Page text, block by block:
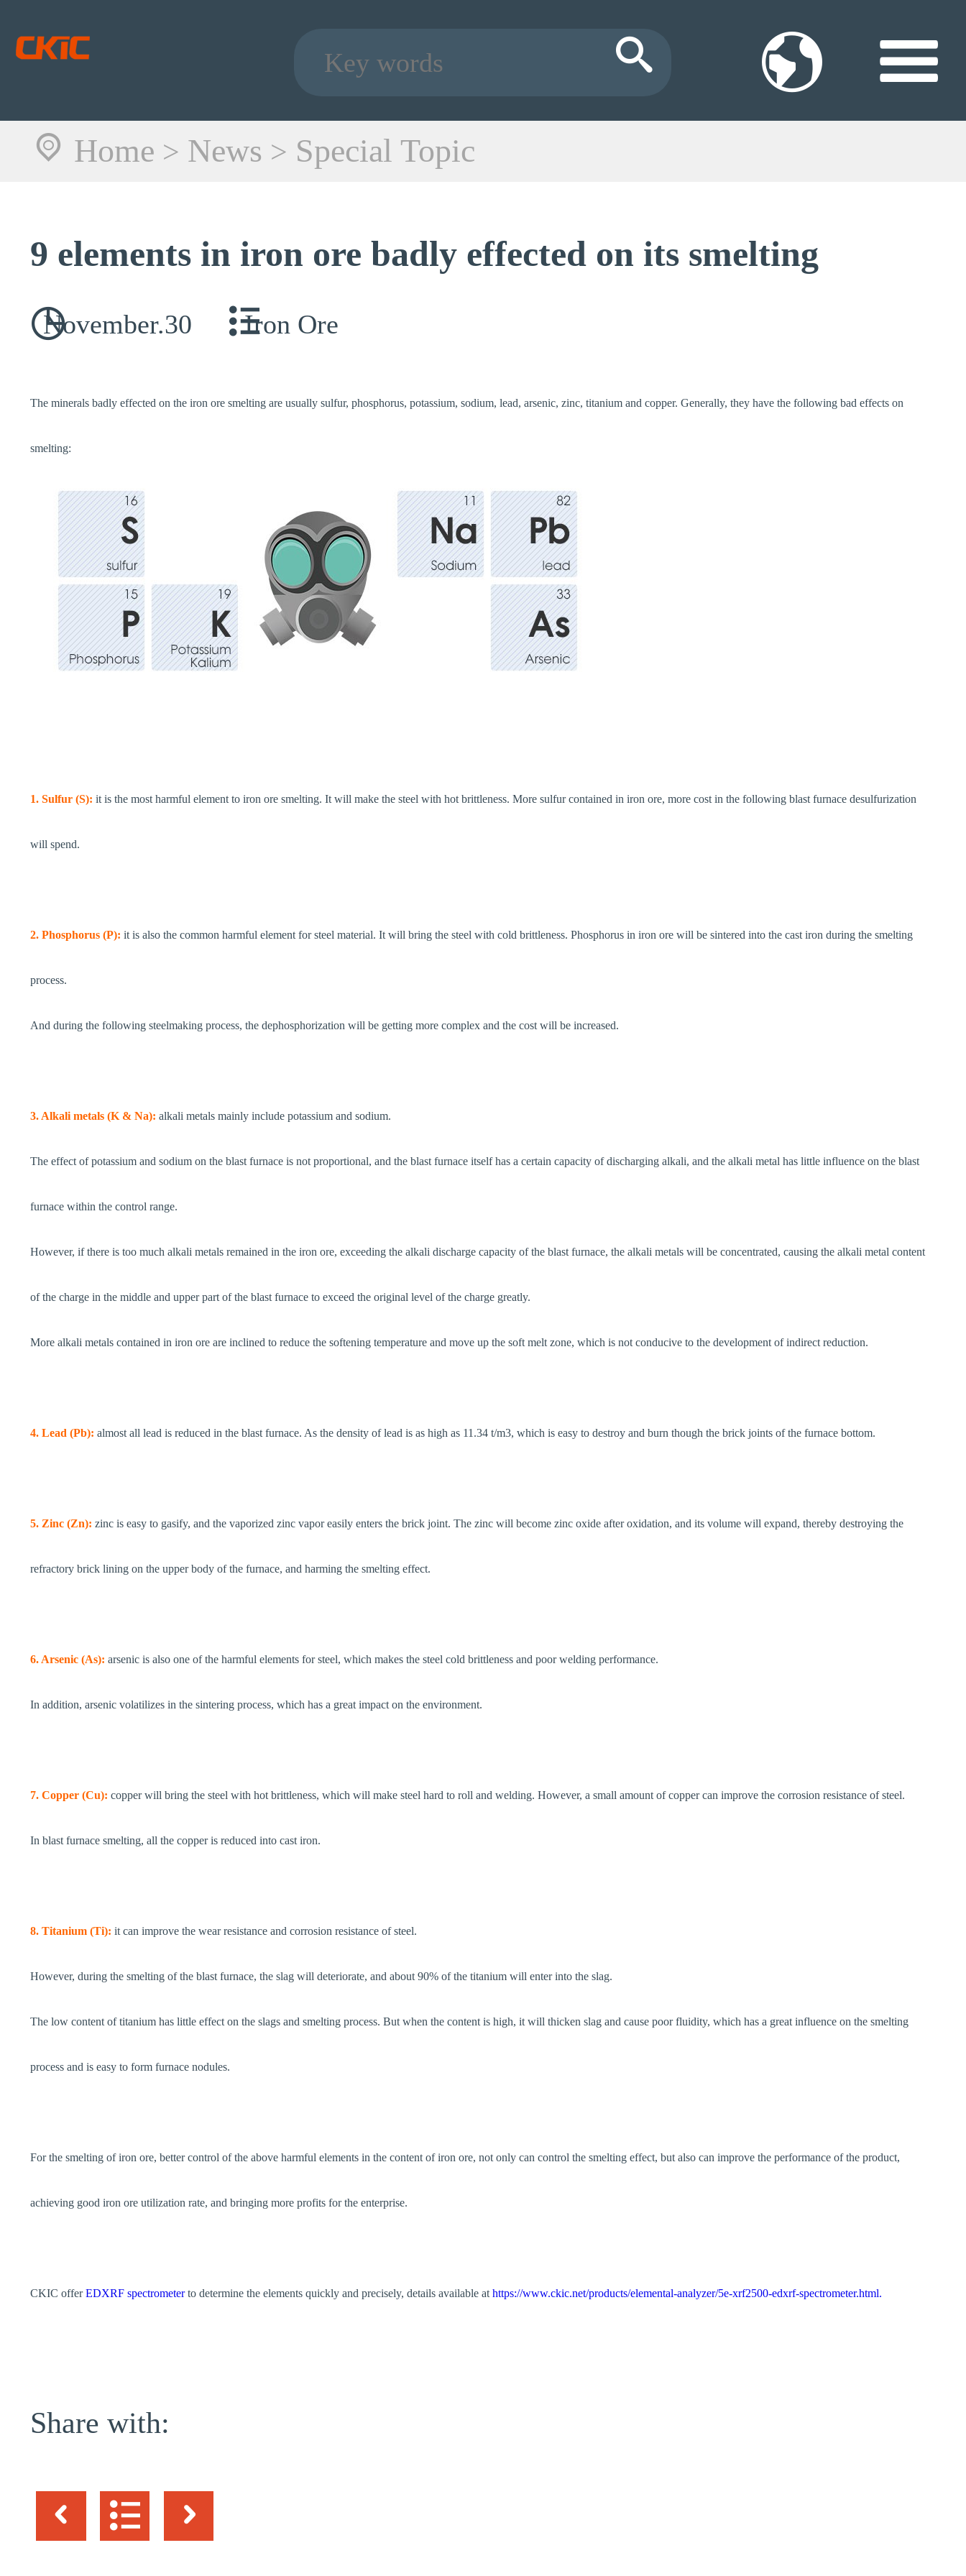
Home > News > Special Topic
9 elements in iron ore badly effected on its smelting
November.30 Iron Ore
The minerals badly effected on the iron ore smelting are usually sulfur, phosphorus, potassium, sodium, lead, arsenic, zinc, titanium and copper. Generally, they have the following bad effects on
smelting:
1. Sulfur (S): it is the most harmful element to iron ore smelting. It will make the steel with hot brittleness. More sulfur contained in iron ore, more cost in the following blast furnace desulfurization
will spend.
2. Phosphorus (P): it is also the common harmful element for steel material. It will bring the steel with cold brittleness. Phosphorus in iron ore will be sintered into the cast iron during the smelting
process.
And during the following steelmaking process, the dephosphorization will be getting more complex and the cost will be increased.
3. Alkali metals (K & Na): alkali metals mainly include potassium and sodium.
The effect of potassium and sodium on the blast furnace is not proportional, and the blast furnace itself has a certain capacity of discharging alkali, and the alkali metal has little influence on the blast
furnace within the control range.
However, if there is too much alkali metals remained in the iron ore, exceeding the alkali discharge capacity of the blast furnace, the alkali metals will be concentrated, causing the alkali metal content
of the charge in the middle and upper part of the blast furnace to exceed the original level of the charge greatly.
More alkali metals contained in iron ore are inclined to reduce the softening temperature and move up the soft melt zone, which is not conducive to the development of indirect reduction.
4. Lead (Pb): almost all lead is reduced in the blast furnace. As the density of lead is as high as 11.34 t/m3, which is easy to destroy and burn though the brick joints of the furnace bottom.
5. Zinc (Zn): zinc is easy to gasify, and the vaporized zinc vapor easily enters the brick joint. The zinc will become zinc oxide after oxidation, and its volume will expand, thereby destroying the
refractory brick lining on the upper body of the furnace, and harming the smelting effect.
6. Arsenic (As): arsenic is also one of the harmful elements for steel, which makes the steel cold brittleness and poor welding performance.
In addition, arsenic volatilizes in the sintering process, which has a great impact on the environment.
7. Copper (Cu): copper will bring the steel with hot brittleness, which will make steel hard to roll and welding. However, a small amount of copper can improve the corrosion resistance of steel.
In blast furnace smelting, all the copper is reduced into cast iron.
8. Titanium (Ti): it can improve the wear resistance and corrosion resistance of steel.
However, during the smelting of the blast furnace, the slag will deteriorate, and about 90% of the titanium will enter into the slag.
The low content of titanium has little effect on the slags and smelting process. But when the content is high, it will thicken slag and cause poor fluidity, which has a great influence on the smelting
process and is easy to form furnace nodules.
For the smelting of iron ore, better control of the above harmful elements in the content of iron ore, not only can control the smelting effect, but also can improve the performance of the product,
achieving good iron ore utilization rate, and bringing more profits for the enterprise.
CKIC offerEDXRF spectrometerto determine the elements quickly and precisely, details available at https://www.ckic.net/products/elemental-analyzer/5e-xrf2500-edxrf-spectrometer.html.
Share with: